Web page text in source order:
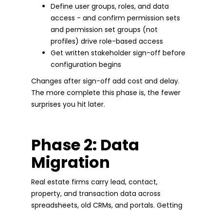
Define user groups, roles, and data
access - and confirm permission sets
and permission set groups (not
profiles) drive role-based access
Get written stakeholder sign-off before
configuration begins
Changes after sign-off add cost and delay.
The more complete this phase is, the fewer
surprises you hit later.
Phase 2: Data
Migration
Real estate firms carry lead, contact,
property, and transaction data across
spreadsheets, old CRMs, and portals. Getting